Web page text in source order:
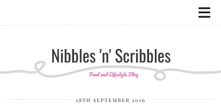
18TH SEPTEMBER 2016